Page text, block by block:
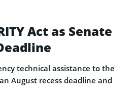
Act as Senate
technical assistance to the
August recess deadline and